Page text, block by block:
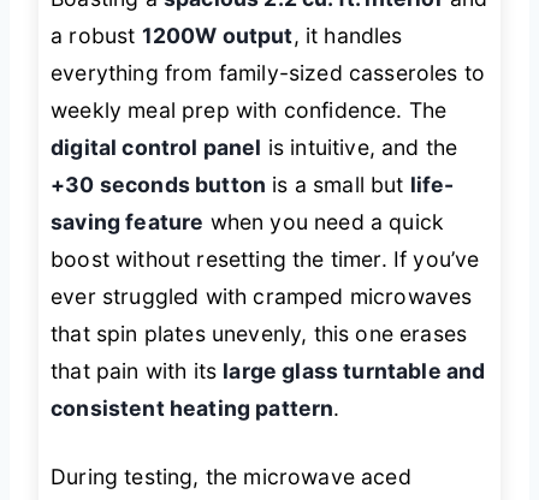
a robust 1200W output, it handles
everything from family-sized casseroles to
weekly meal prep with confidence. The
digital control panel is intuitive, and the
+30 seconds button is a small but life-
saving feature when you need a quick
boost without resetting the timer. If you’ve
ever struggled with cramped microwaves
that spin plates unevenly, this one erases
that pain with its large glass turntable and
consistent heating pattern.
During testing, the microwave aced